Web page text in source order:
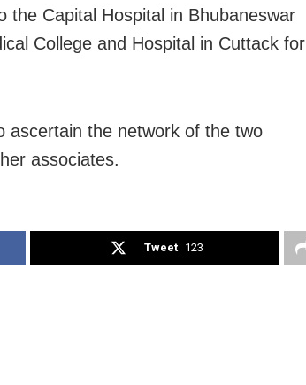
the Capital Hospital in Bhubaneswar
College and Hospital in Cuttack for
ascertain the network of the two
associates.
Tweet 123